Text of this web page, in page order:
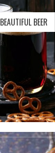
BEAUTIFUL BEER